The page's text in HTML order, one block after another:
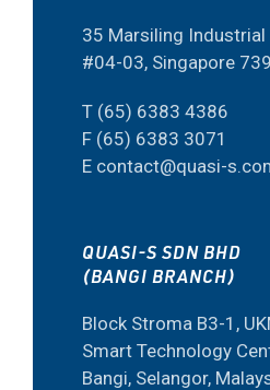
35 Marsiling Industrial
#04-03, Singapore
T (65) 6383 4386
F (65) 6383 3071
E contact@quasi-
QUASI-S SDN BHD
(BANGI BRANCH)
Block Stroma B3-1,
Smart Technology
Bangi, Selangor,